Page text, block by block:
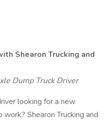
Shearon Trucking and
Dump Truck Driver
looking for a new
Shearon Trucking and